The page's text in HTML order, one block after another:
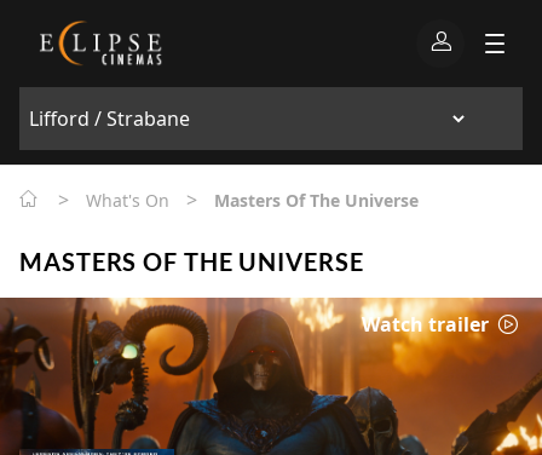
> What's On > Masters Of The Universe
MASTERS OF THE UNIVERSE
Watch trailer